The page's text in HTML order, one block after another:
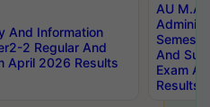
And Information
2 Regular And
April 2026 Results
AU M.A
And
Exam
Results